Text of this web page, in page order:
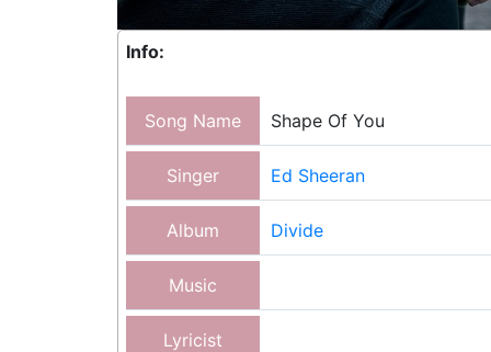
Info:
Song Name Shape Of You
Singer Ed Sheeran
Album Divide
Music
Lyricist